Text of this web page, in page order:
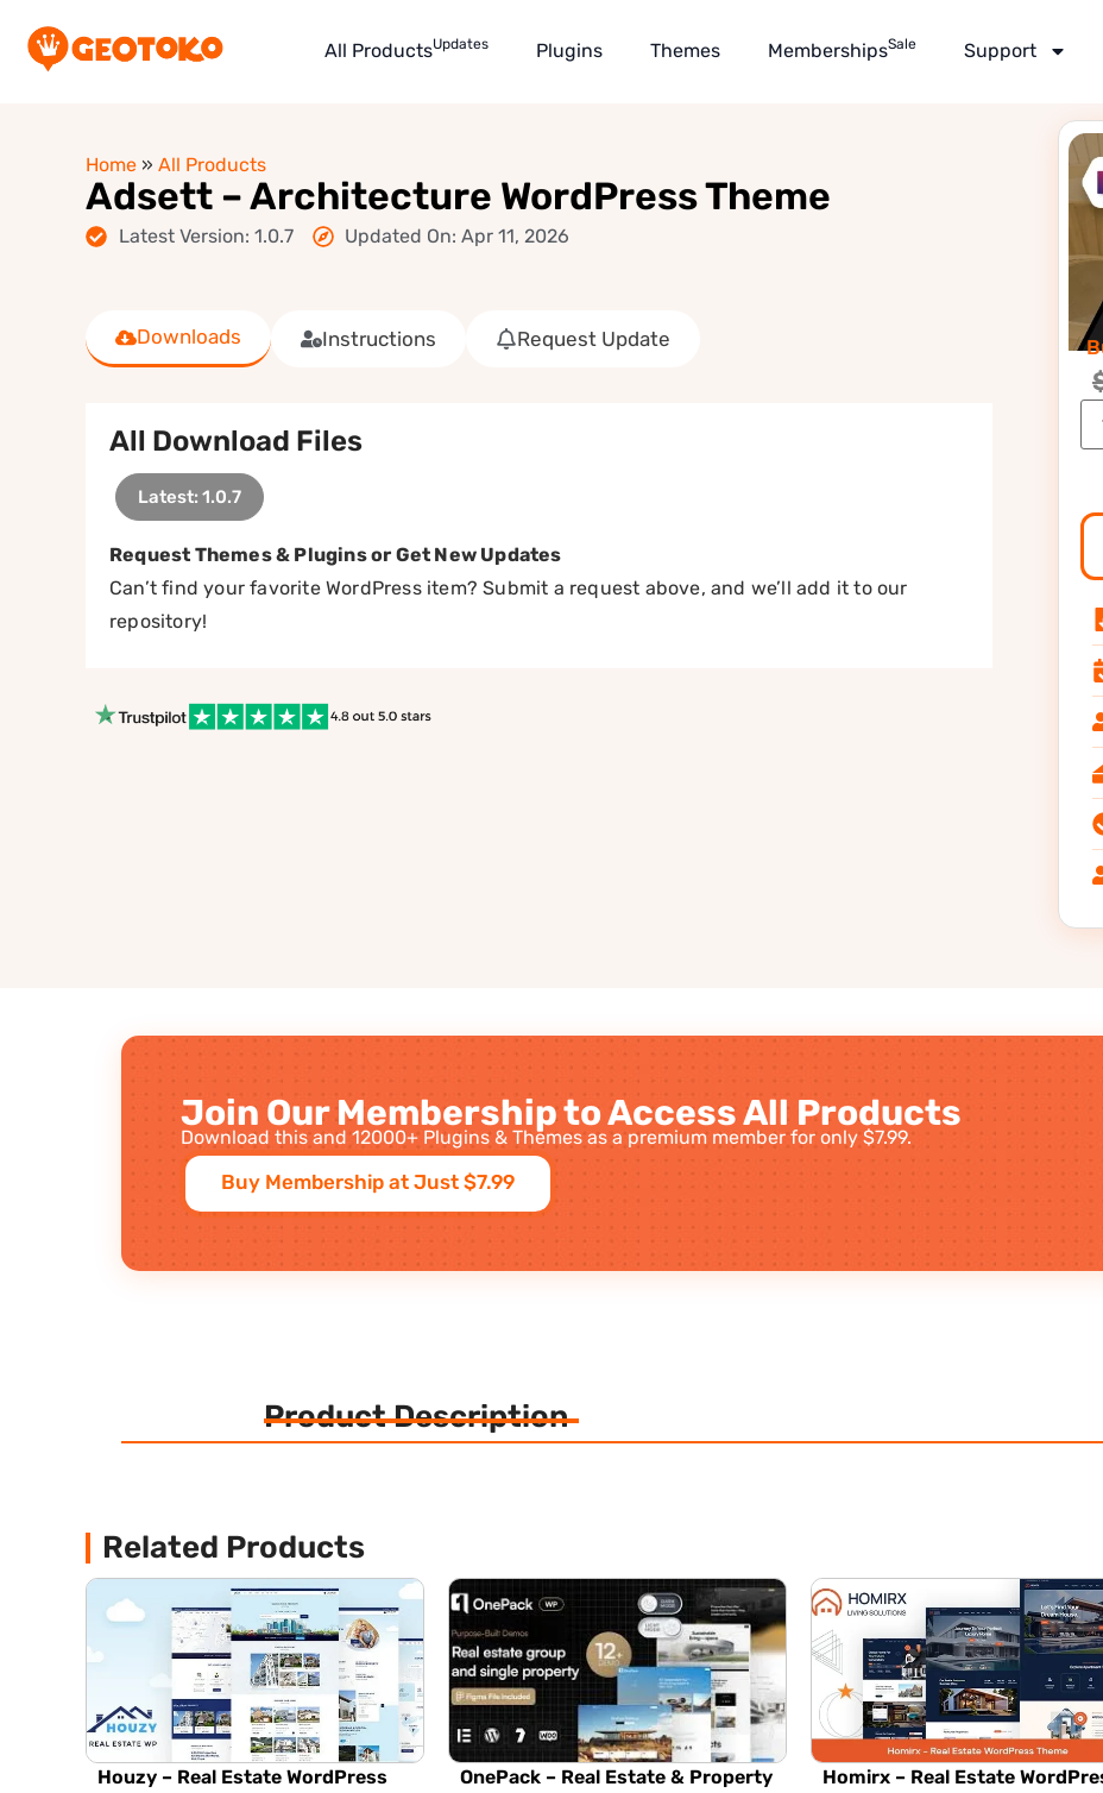
All ProductsUpdates Plugins Themes MembershipsSale Support
Home » All Products
Adsett – Architecture WordPress Theme
Latest Version: 1.0.7 Updated On: Apr 11, 2026
Downloads Instructions Request Update
All Download Files
Latest: 1.0.7
Request Themes & Plugins or Get New Updates
Can’t find your favorite WordPress item? Submit a request above, and we’ll add it to our
repository!
Join Our Membership to Access All Products
Download this and 12000+ Plugins & Themes as a premium member for only $7.99.
Buy Membership at Just $7.99
Product Description
Related Products
Houzy – Real Estate WordPress
OnePack – Real Estate & Property
Homirx – Real Estate